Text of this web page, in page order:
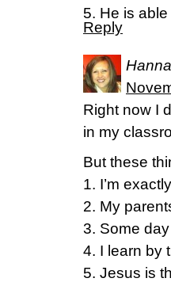
5. He is
Reply
Right now I
in my
But these
1. I’m
2. My
3. Some
4. I learn by
5. Jesus is